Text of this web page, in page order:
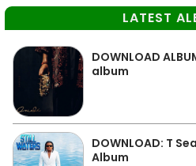
LATEST
DOWNLOAD
album
DOWNLOAD: T
Album